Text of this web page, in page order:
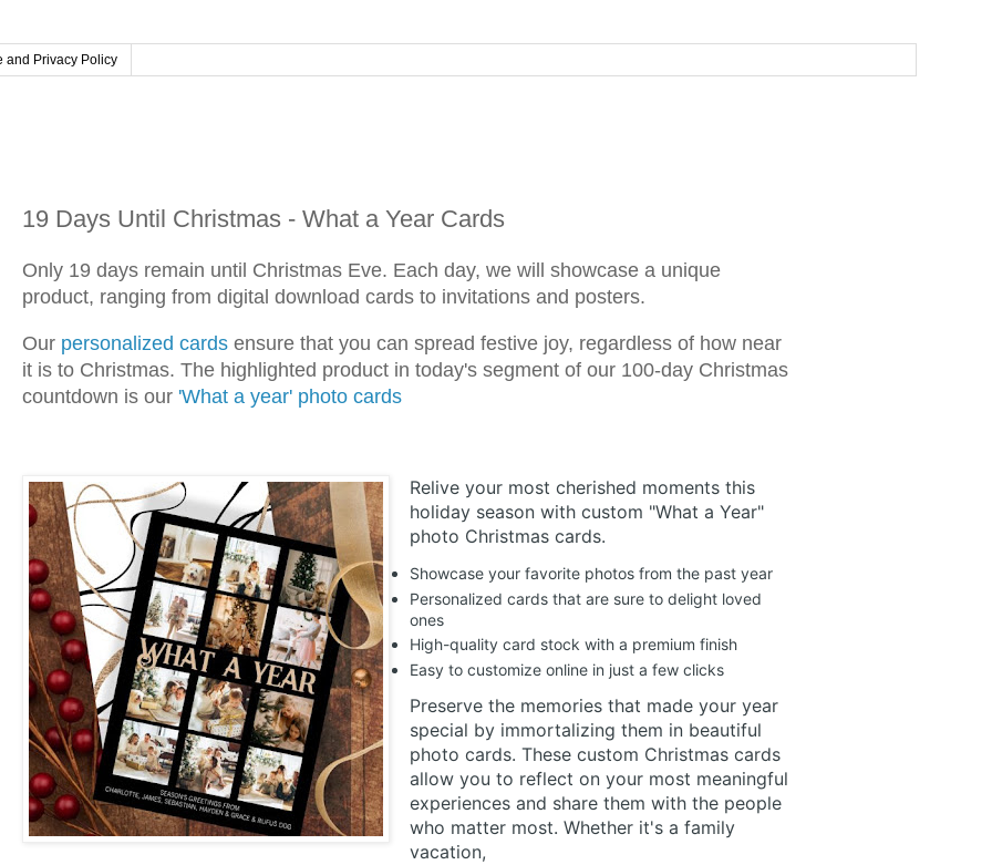
and Privacy Policy
19 Days Until Christmas - What a Year Cards
Only 19 days remain until Christmas Eve. Each day, we will showcase a unique
product, ranging from digital download cards to invitations and posters.
Our personalized cards ensure that you can spread festive joy, regardless of how near
it is to Christmas. The highlighted product in today's segment of our 100-day Christmas
countdown is our 'What a year' photo cards
Relive your most cherished moments this
holiday season with custom "What a Year"
photo Christmas cards.
Showcase your favorite photos from the past year
Personalized cards that are sure to delight loved
ones
High-quality card stock with a premium finish
Easy to customize online in just a few clicks
Preserve the memories that made your year
special by immortalizing them in beautiful
photo cards. These custom Christmas cards
allow you to reflect on your most meaningful
experiences and share them with the people
who matter most. Whether it's a family
vacation,